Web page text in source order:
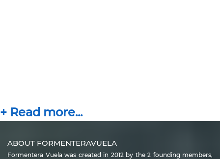
ABOUT FORMENTERAVUELA
Formentera Vuela was created in 2012 by the 2 founding members,